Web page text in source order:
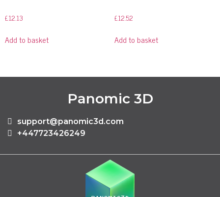
£12.13
Add to basket
£12.52
Add to basket
Panomic 3D
support@panomic3d.com
+447723426249